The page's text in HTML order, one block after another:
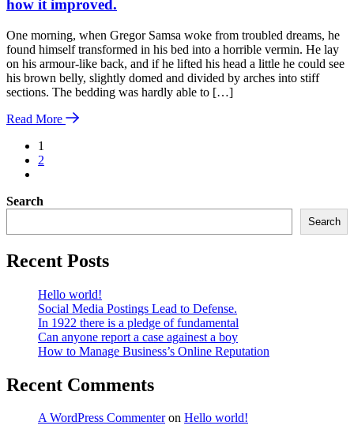
how it improved.
One morning, when Gregor Samsa woke from troubled dreams, he
found himself transformed in his bed into a horrible vermin. He lay
on his armour-like back, and if he lifted his head a little he could see
his brown belly, slightly domed and divided by arches into stiff
sections. The bedding was hardly able to […]
Read More
1
2
Search
Search
Recent Posts
Hello world!
Social Media Postings Lead to Defense.
In 1922 there is a pledge of fundamental
Can anyone report a case againest a boy
How to Manage Business’s Online Reputation
Recent Comments
A WordPress Commenteron Hello world!